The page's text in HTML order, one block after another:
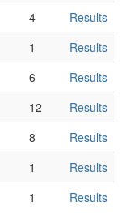
4
Results
1
Results
6
Results
12
Results
8
Results
1
Results
1 Results